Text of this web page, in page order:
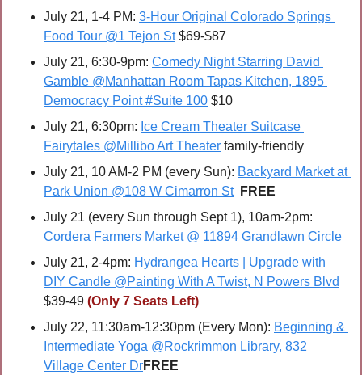
July 21, 1-4 PM: 3-Hour Original Colorado Springs
Food Tour @1 Tejon St $69-$87
July 21, 6:30-9pm: Comedy Night Starring David
Gamble @Manhattan Room Tapas Kitchen, 1895
Democracy Point #Suite 100 $10
July 21, 6:30pm: Ice Cream Theater Suitcase
Fairytales @Millibo Art Theater family-friendly
July 21, 10 AM-2 PM (every Sun): Backyard Market at
Park Union @108 W Cimarron St
FREE
Cordera Farmers Market @ 11894 Grandlawn Circle
July 21, 2-4pm: Hydrangea Hearts | Upgrade with
DIY Candle @Painting With A Twist, N Powers Blvd
$39-49 (Only 7 Seats Left)
July 22, 11:30am-12:30pm (Every Mon): Beginning &
Intermediate Yoga @Rockrimmon Library, 832
Village Center DrFREE